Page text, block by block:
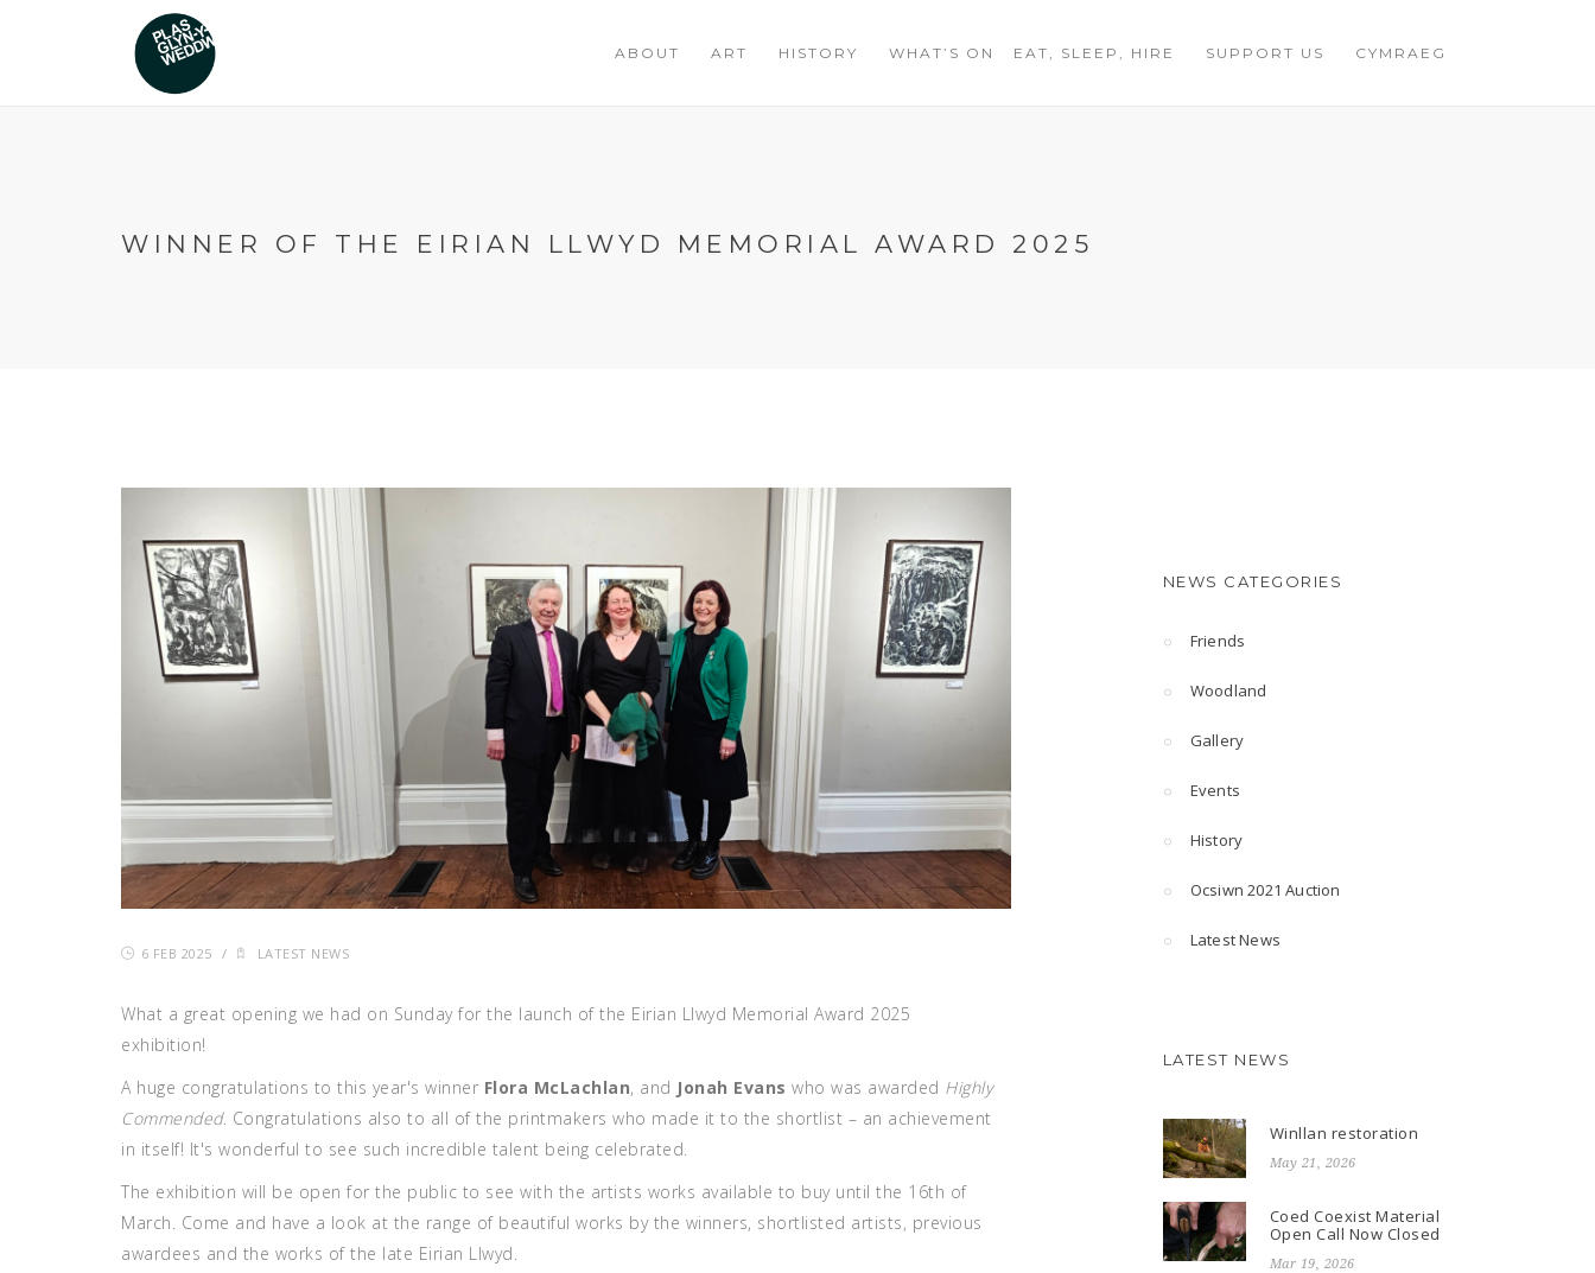
ABOUT ART HISTORY WHAT’S ON EAT, SLEEP, HIRE SUPPORT US CYMRAEG
WINNER OF THE EIRIAN LLWYD MEMORIAL AWARD 2025
6 FEB 2025 / LATEST NEWS
What a great opening we had on Sunday for the launch of the Eirian Llwyd Memorial Award 2025
exhibition!
A huge congratulations to this year's winner Flora McLachlan, and Jonah Evans who was awarded Highly
Commended. Congratulations also to all of the printmakers who made it to the shortlist – an achievement
in itself! It's wonderful to see such incredible talent being celebrated.
The exhibition will be open for the public to see with the artists works available to buy until the 16th of
March. Come and have a look at the range of beautiful works by the winners, shortlisted artists, previous
awardees and the works of the late Eirian Llwyd.
NEWS CATEGORIES
Friends
Woodland
Gallery
Events
History
Ocsiwn 2021 Auction
Latest News
LATEST NEWS
Winllan restoration
May 21, 2026
Coed Coexist Material
Open Call Now Closed
Mar 19, 2026